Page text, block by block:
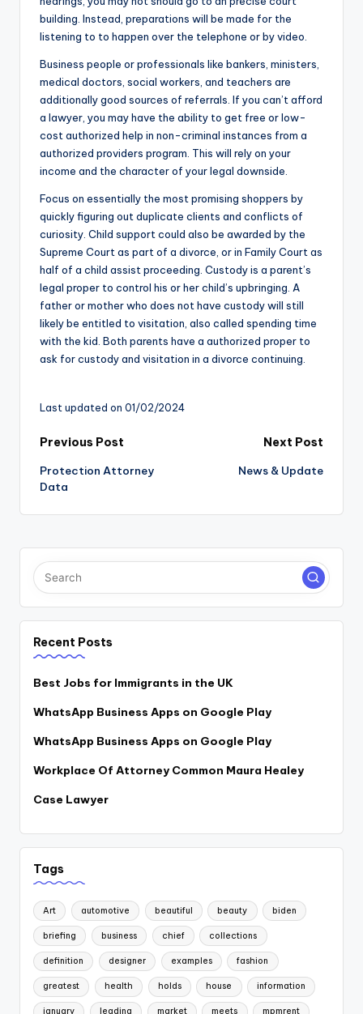
building. Instead, preparations will be made for the
listening to to happen over the telephone or by video.
Business people or professionals like bankers, ministers,
medical doctors, social workers, and teachers are
additionally good sources of referrals. If you can’t afford
a lawyer, you may have the ability to get free or low-
cost authorized help in non-criminal instances from a
authorized providers program. This will rely on your
income and the character of your legal downside.
Focus on essentially the most promising shoppers by
quickly figuring out duplicate clients and conflicts of
curiosity. Child support could also be awarded by the
Supreme Court as part of a divorce, or in Family Court as
half of a child assist proceeding. Custody is a parent’s
legal proper to control his or her child’s upbringing. A
father or mother who does not have custody will still
likely be entitled to visitation, also called spending time
with the kid. Both parents have a authorized proper to
ask for custody and visitation in a divorce continuing.
Last updated on 01/02/2024
Post
navigation
Previous Post
Protection Attorney
Data
Next Post
News & Update
Recent Posts
Best Jobs for Immigrants in the UK
WhatsApp Business Apps on Google Play
WhatsApp Business Apps on Google Play
Workplace Of Attorney Common Maura Healey
Case Lawyer
Tags
Art automotive beautiful beauty biden
briefing business chief collections
definition designer examples fashion
greatest health holds house information
january leading market meets mpmrent